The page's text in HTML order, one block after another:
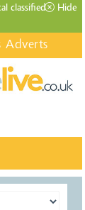
classified
Hide
Adverts